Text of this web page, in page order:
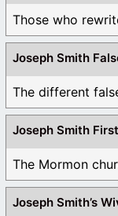
Those who
Joseph Smith
The different
Joseph Smith
The Mormon
Joseph Smith’s